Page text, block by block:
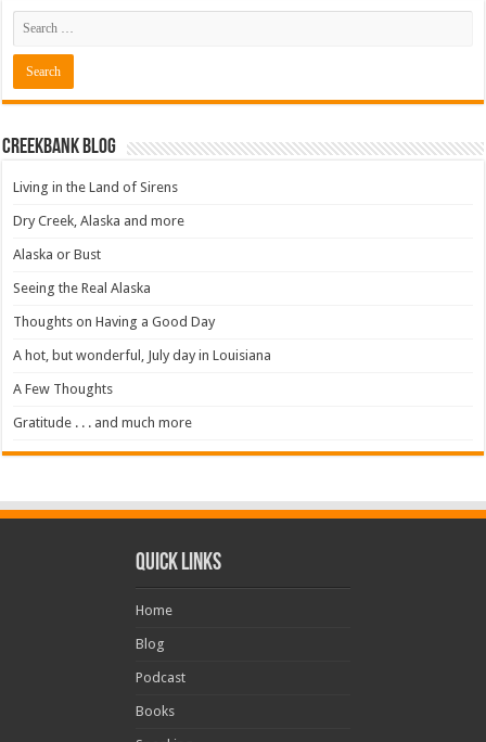
Creekbank Blog
Living in the Land of Sirens
Dry Creek, Alaska and more
Alaska or Bust
Seeing the Real Alaska
Thoughts on Having a Good Day
A hot, but wonderful, July day in Louisiana
A Few Thoughts
Gratitude . . . and much more
Quick Links
Home
Blog
Podcast
Books